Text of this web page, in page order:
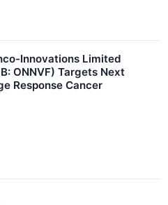
Innovations Limited
ONNVF) Targets Next
Response Cancer